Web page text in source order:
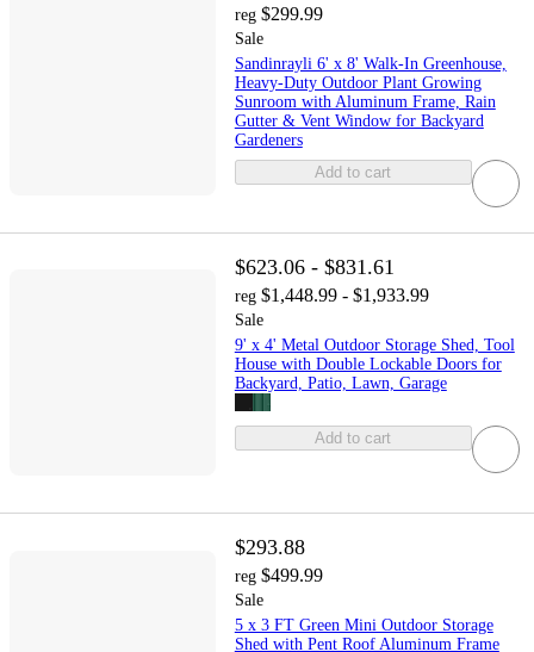
reg $299.99
Sale
Sandinrayli 6' x 8' Walk-In Greenhouse,
Heavy-Duty Outdoor Plant Growing
Sunroom with Aluminum Frame, Rain
Gutter & Vent Window for Backyard
Gardeners
Add to cart
$623.06 - $831.61
reg $1,448.99 - $1,933.99
Sale
9' x 4' Metal Outdoor Storage Shed, Tool
House with Double Lockable Doors for
Backyard, Patio, Lawn, Garage
Add to cart
$293.88
reg $499.99
Sale
5 x 3 FT Green Mini Outdoor Storage
Shed with Pent Roof Aluminum Frame